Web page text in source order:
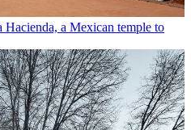
a Mexican temple to